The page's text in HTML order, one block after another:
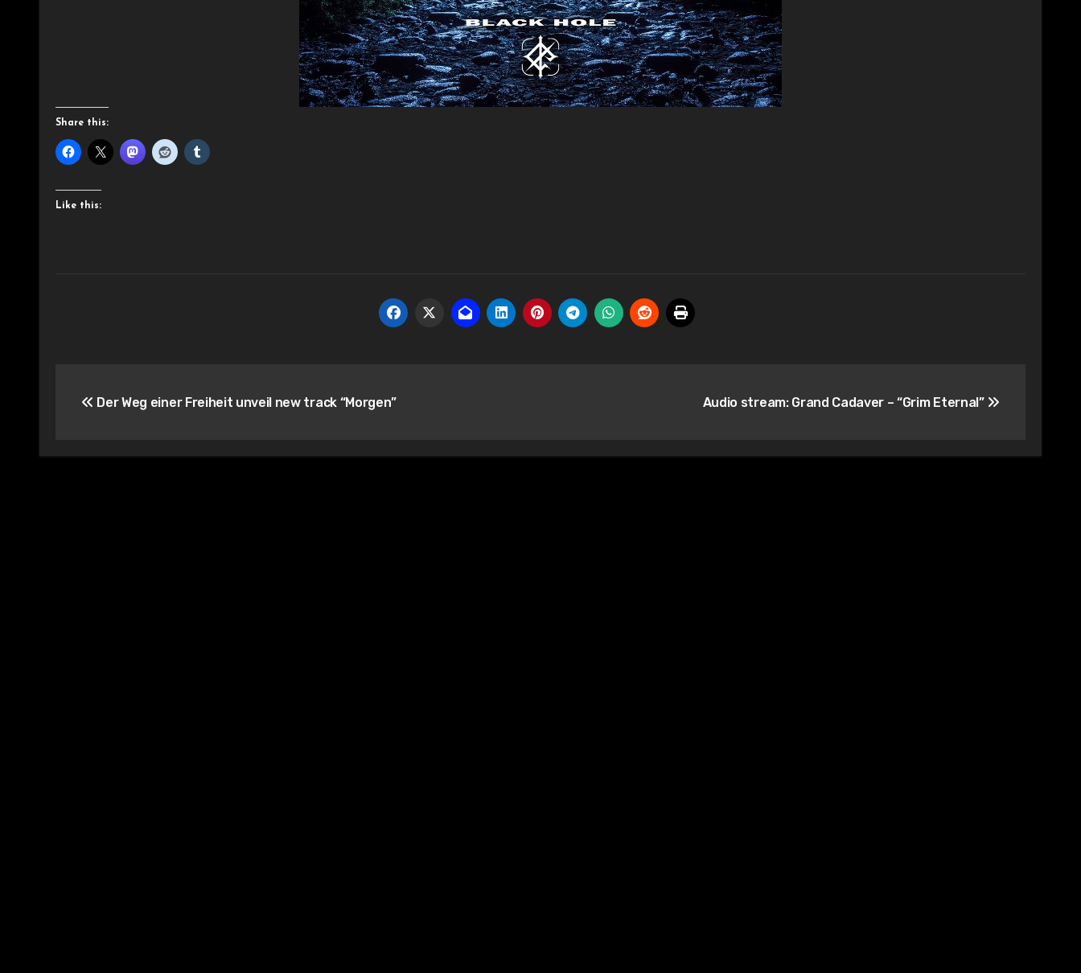
Share this:
Like this:
navigation
Der Weg einer Freiheit unveil new track “Morgen” Audio stream: Grand Cadaver – “Grim Eternal”